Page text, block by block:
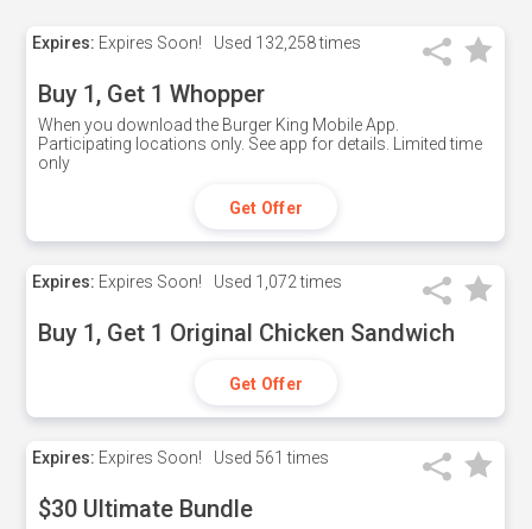
Expires: Expires Soon! Used 132,258 times
Buy 1, Get 1 Whopper
When you download the Burger King Mobile App.
Participating locations only. See app for details. Limited time
only
Get Offer
Expires: Expires Soon! Used 1,072 times
Buy 1, Get 1 Original Chicken Sandwich
Get Offer
Expires: Expires Soon! Used 561 times
$30 Ultimate Bundle